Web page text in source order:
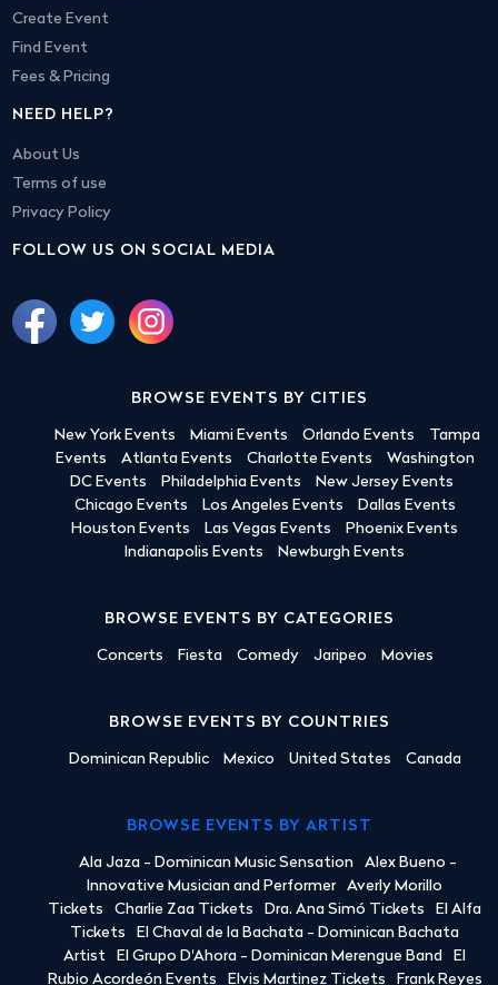
Create Event
Find Event
Fees & Pricing
NEED HELP?
About Us
Terms of use
Privacy Policy
FOLLOW US ON SOCIAL MEDIA
BROWSE EVENTS BY CITIES
New York Events Miami Events Orlando Events
Tampa
Events
Atlanta Events Charlotte Events
Washington
DC Events
Philadelphia Events
New Jersey Events
Chicago Events
Los Angeles Events
Dallas Events
Houston Events
Las Vegas Events
Phoenix Events
Indianapolis Events
Newburgh Events
BROWSE EVENTS BY CATEGORIES
Concerts Fiesta Comedy Jaripeo Movies
BROWSE EVENTS BY COUNTRIES
Dominican Republic Mexico United States Canada
BROWSE EVENTS BY ARTIST
Ala Jaza - Dominican Music Sensation
Alex Bueno -
Innovative Musician and Performer
Averly Morillo
Tickets
Charlie Zaa Tickets Dra. Ana Simó Tickets
El Alfa
Tickets
El Chaval de la Bachata - Dominican Bachata
Artist
El Grupo D'Ahora - Dominican Merengue Band
El
Rubio Acordeón Events
Elvis Martinez Tickets Frank Reyes